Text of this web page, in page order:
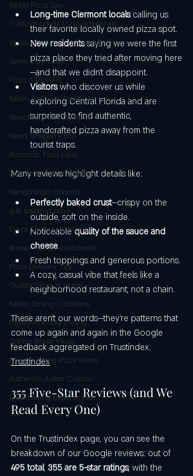
World Pizza Day
Tradizioni della Pizza Artigianale
Ispirazioni della Costiera Amalfita
Game Day Vibes
Pizza & Playoffs
Italian Culinary Traditions
Valentine's Day Delights
Heart Shaped Pizza
Romantic Food Ideas
Authentic Italian Cuisine
Handcrafted Gnocchi
golf-inspired pizza
Event Dining Highlights
Arnold Palmer Invitational
Pizza Delivery Tips
Quality Pizza at Home
Italian Dining Traditions
Family-Friendly Dining
Spring Break Meals
Neighborhood Pizza Gems
Authentic Italian Cuisine
Local Dining Experiences
Long-time Clermont locals calling us
their favorite locally owned pizza spot.
New residents saying we were the first
pizza place they tried after moving here
—and that we didn’t disappoint.
Visitors who discover us while
exploring Central Florida and are
surprised to find authentic,
handcrafted pizza away from the
tourist traps.
Many reviews highlight details like:
Perfectly baked crust—crispy on the
outside, soft on the inside.
Noticeable quality of the sauce and
cheese.
Fresh toppings and generous portions.
A cozy, casual vibe that feels like a
neighborhood restaurant, not a chain.
These aren’t our words—they’re patterns that
come up again and again in the Google
feedback aggregated on Trustindex.
Trustindex
355 Five-Star Reviews (and We
Read Every One)
On the Trustindex page, you can see the
breakdown of our Google reviews: out of
495 total, 355 are 5-star ratings, with the